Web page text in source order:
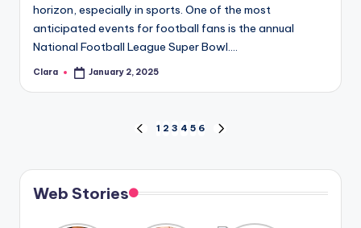
horizon, especially in sports. One of the most
anticipated events for football fans is the annual
National Football League Super Bowl.…
Posted
Clara January 2, 2025
pagination
PREVIOUS
1 2 3 4 5 6
Web Stories